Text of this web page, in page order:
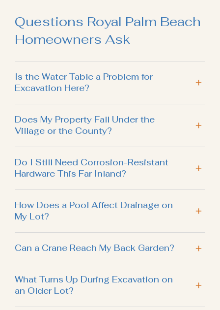
Questions Royal Palm Beach
Homeowners Ask
Is the Water Table a Problem for
Excavation Here?
Does My Property Fall Under the
Village or the County?
Do I Still Need Corrosion-Resistant
Hardware This Far Inland?
How Does a Pool Affect Drainage on
My Lot?
Can a Crane Reach My Back Garden?
What Turns Up During Excavation on
an Older Lot?